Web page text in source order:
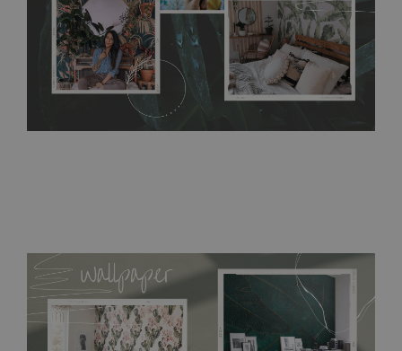
detergents, however it cannot be watered directly.Before
buying, make sure that your wall is not painted with latex or
acrylic paint and does not contain any texture